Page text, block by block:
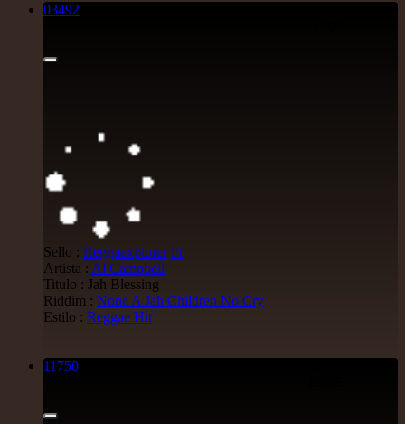
03492
Sello : Reggaexplorer Fr
Artista : Al Campbell
Titulo : Jah Blessing
Riddim : None A Jah Children No Cry
Estilo : Reggae Hit
11750